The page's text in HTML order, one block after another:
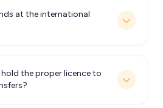
at the international
the proper licence to